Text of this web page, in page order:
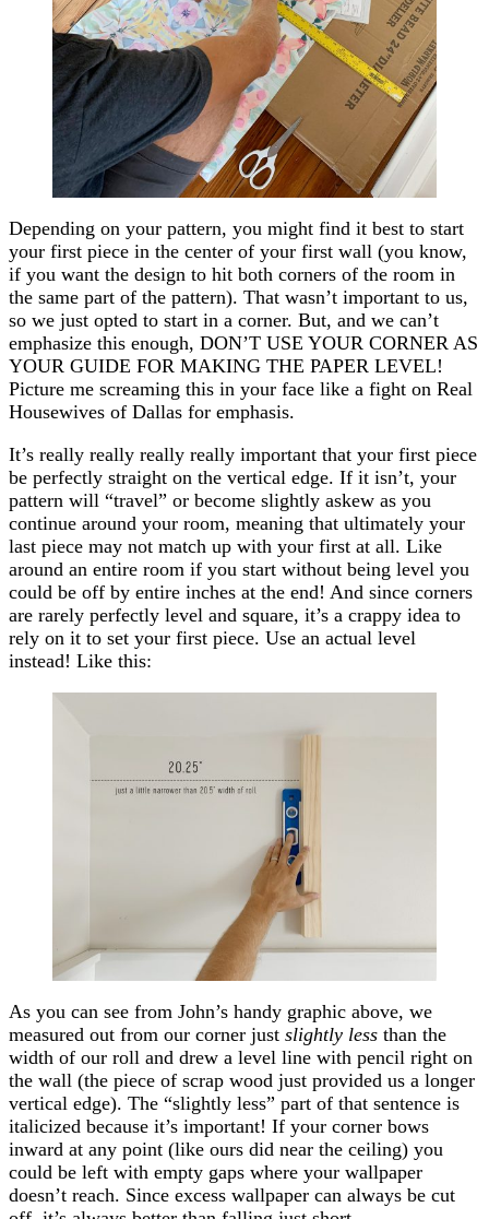
Depending on your pattern, you might find it best to start
your first piece in the center of your first wall (you know,
if you want the design to hit both corners of the room in
the same part of the pattern). That wasn’t important to us,
so we just opted to start in a corner. But, and we can’t
emphasize this enough, DON’T USE YOUR CORNER AS
YOUR GUIDE FOR MAKING THE PAPER LEVEL!
Picture me screaming this in your face like a fight on Real
Housewives of Dallas for emphasis.
It’s really really really really important that your first piece
be perfectly straight on the vertical edge. If it isn’t, your
pattern will “travel” or become slightly askew as you
continue around your room, meaning that ultimately your
last piece may not match up with your first at all. Like
around an entire room if you start without being level you
could be off by entire inches at the end! And since corners
are rarely perfectly level and square, it’s a crappy idea to
rely on it to set your first piece. Use an actual level
instead! Like this:
As you can see from John’s handy graphic above, we
measured out from our corner just slightly less than the
width of our roll and drew a level line with pencil right on
the wall (the piece of scrap wood just provided us a longer
vertical edge). The “slightly less” part of that sentence is
italicized because it’s important! If your corner bows
inward at any point (like ours did near the ceiling) you
could be left with empty gaps where your wallpaper
doesn’t reach. Since excess wallpaper can always be cut